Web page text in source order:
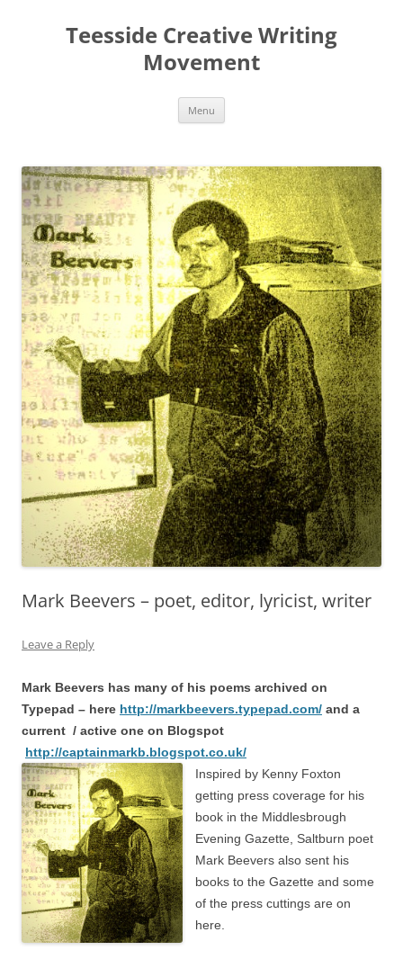
Teesside Creative Writing
Movement
Menu
Mark Beevers – poet, editor, lyricist, writer
Leave a Reply
Mark Beevers has many of his poems archived on
Typepad – here http://markbeevers.typepad.com/ and a
current / active one on Blogspot
http://captainmarkb.blogspot.co.uk/
Inspired by Kenny Foxton
getting press coverage for his
book in the Middlesbrough
Evening Gazette, Saltburn poet
Mark Beevers also sent his
books to the Gazette and some
of the press cuttings are on
here.